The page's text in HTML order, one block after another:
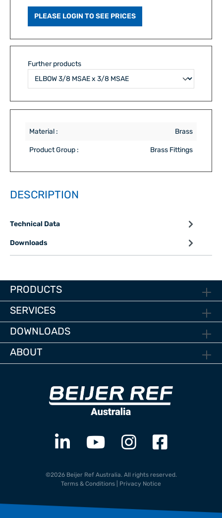
PLEASE LOGIN TO SEE PRICES
Further products
Material : Brass
Product Group : Brass Fittings
DESCRIPTION
Technical Data
Downloads
PRODUCTS
SERVICES
DOWNLOADS
ABOUT
©2026 Beijer Ref Australia. All rights reserved.
Terms & Conditions
Privacy Notice